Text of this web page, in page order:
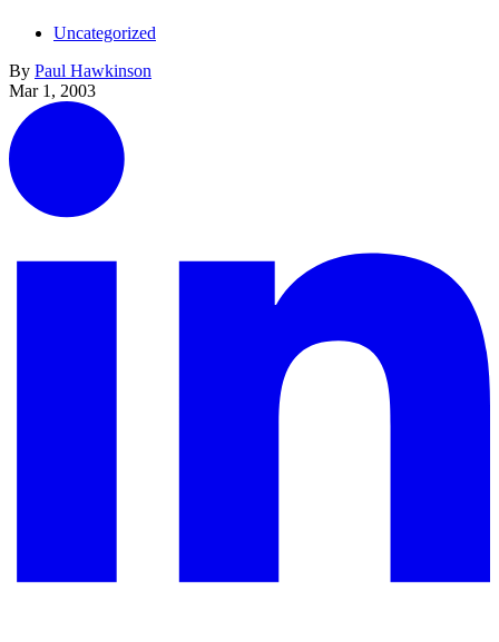
Uncategorized
By Paul Hawkinson
Mar 1, 2003